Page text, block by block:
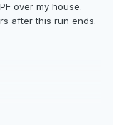
over my house.
after this run ends.